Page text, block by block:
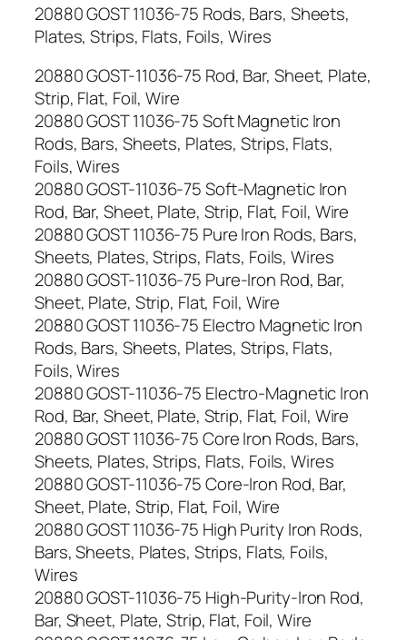
20880 GOST 11036-75 Rods, Bars, Sheets,
Plates, Strips, Flats, Foils, Wires
20880 GOST-11036-75 Rod, Bar, Sheet, Plate,
Strip, Flat, Foil, Wire
20880 GOST 11036-75 Soft Magnetic Iron
Rods, Bars, Sheets, Plates, Strips, Flats,
Foils, Wires
20880 GOST-11036-75 Soft-Magnetic Iron
Rod, Bar, Sheet, Plate, Strip, Flat, Foil, Wire
20880 GOST 11036-75 Pure Iron Rods, Bars,
Sheets, Plates, Strips, Flats, Foils, Wires
20880 GOST-11036-75 Pure-Iron Rod, Bar,
Sheet, Plate, Strip, Flat, Foil, Wire
20880 GOST 11036-75 Electro Magnetic Iron
Rods, Bars, Sheets, Plates, Strips, Flats,
Foils, Wires
20880 GOST-11036-75 Electro-Magnetic Iron
Rod, Bar, Sheet, Plate, Strip, Flat, Foil, Wire
20880 GOST 11036-75 Core Iron Rods, Bars,
Sheets, Plates, Strips, Flats, Foils, Wires
20880 GOST-11036-75 Core-Iron Rod, Bar,
Sheet, Plate, Strip, Flat, Foil, Wire
20880 GOST 11036-75 High Purity Iron Rods,
Bars, Sheets, Plates, Strips, Flats, Foils,
Wires
20880 GOST-11036-75 High-Purity-Iron Rod,
Bar, Sheet, Plate, Strip, Flat, Foil, Wire